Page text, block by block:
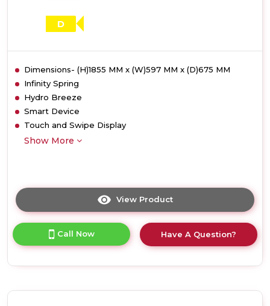
D
Dimensions- (H)1855 MM x (W)597 MM x (D)675 MM
Infinity Spring
Hydro Breeze
Smart Device
Touch and Swipe Display
Show More
View Product
here
product
details
Call Now Have A Question?